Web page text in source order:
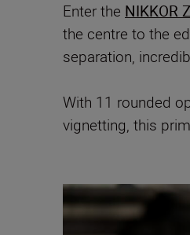
Enter the NIKKOR
the centre to the
separation,
With 11 rounded
vignetting, this